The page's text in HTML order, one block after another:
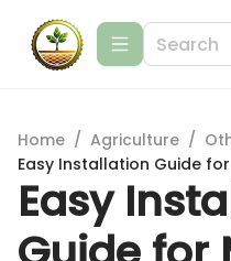
Home / Agriculture /
Easy Installation Guide
Easy